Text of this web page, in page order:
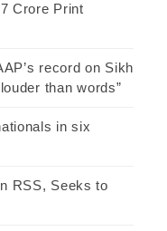
Crore Print
record on Sikh
than words”
in six
RSS, Seeks to